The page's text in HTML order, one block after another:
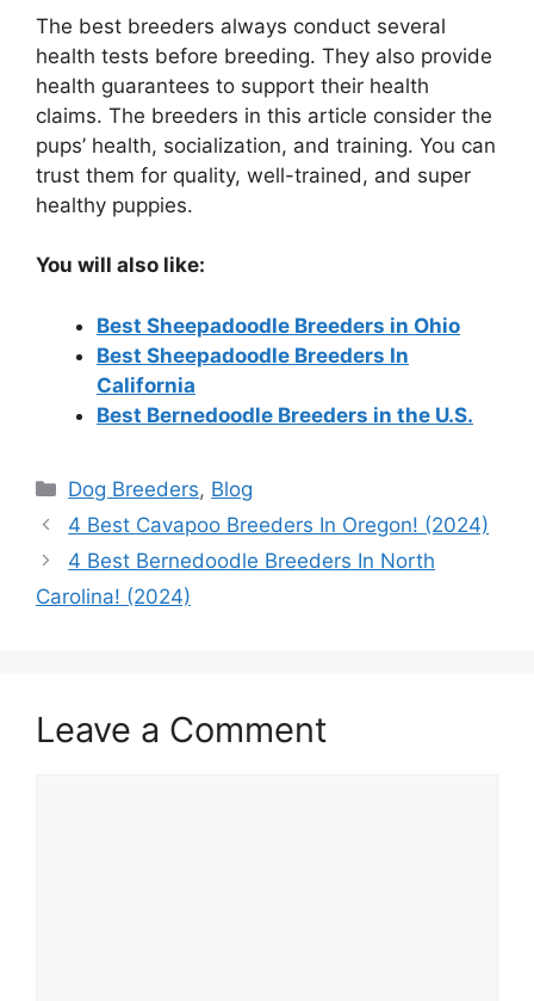
The best breeders always conduct several
health tests before breeding. They also provide
health guarantees to support their health
claims. The breeders in this article consider the
pups’ health, socialization, and training. You can
trust them for quality, well-trained, and super
healthy puppies.
You will also like:
Best Sheepadoodle Breeders in Ohio
Best Sheepadoodle Breeders In
California
Best Bernedoodle Breeders in the U.S.
Categories
Dog Breeders, Blog
4 Best Cavapoo Breeders In Oregon! (2024)
4 Best Bernedoodle Breeders In North
Carolina! (2024)
Leave a Comment